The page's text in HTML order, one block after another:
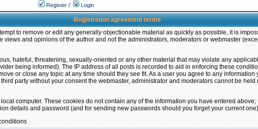
Register / Login
Registration agreement terms
to remove or edit any generally objectionable material as quickly as possible, it is
and opinions of the author and not the administrators, moderators or webmaster
hateful, threatening, sexually-oriented or any other material that may violate any
being informed). The IP address of all posts is recorded to aid in enforcing these
or close any topic at any time should they see fit. As a user you agree to any
party without your consent the webmaster, administrator and moderators cannot be
computer. These cookies do not contain any of the information you have entered
details and password (and for sending new passwords should you forget your current